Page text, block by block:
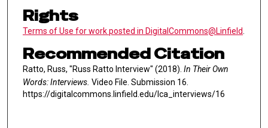
Rights
Terms of Use for work posted in DigitalCommons@Linfield.
Recommended Citation
Ratto, Russ, "Russ Ratto Interview" (2018). In Their Own
Words: Interviews. Video File. Submission 16.
https://digitalcommons.linfield.edu/lca_interviews/16